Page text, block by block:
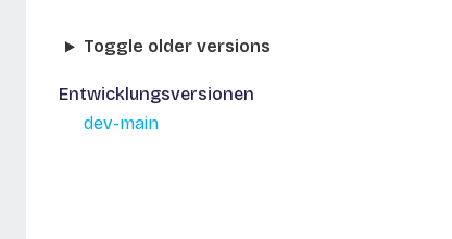
Toggle older versions
Entwicklungsversionen
dev-main